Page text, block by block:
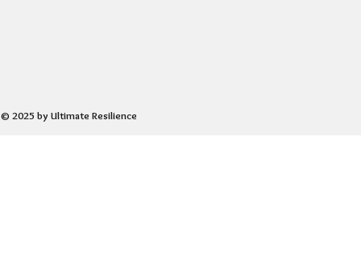
© 2025 by Ultimate Resilience